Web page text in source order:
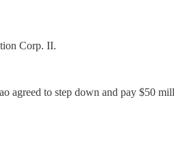
Corp. II.
agreed to step down and pay $50